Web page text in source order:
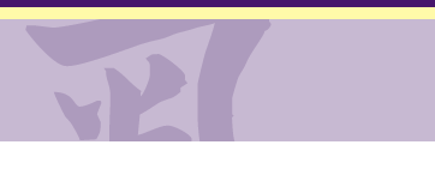
Program
Class Descriptions
Classes